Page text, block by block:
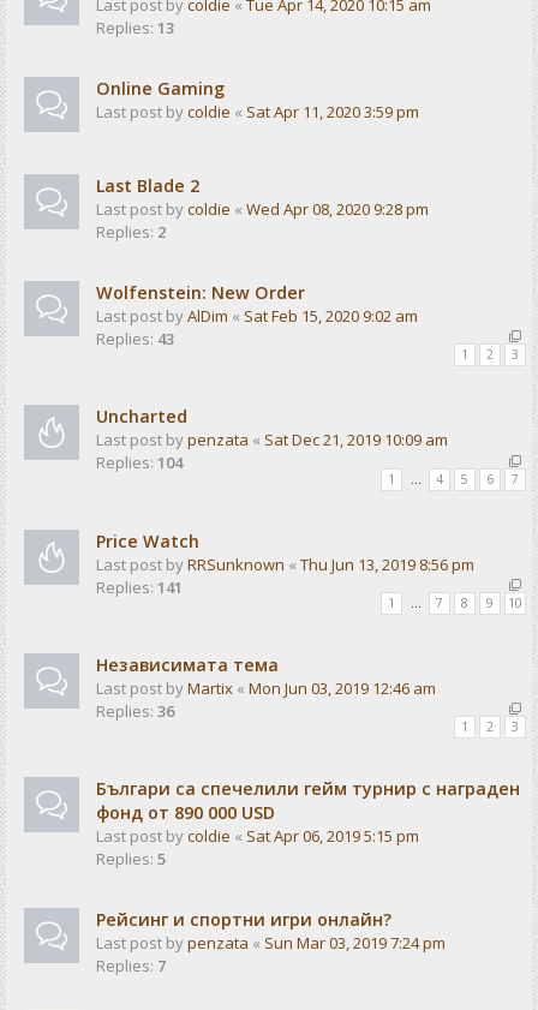
Last post bycoldie « Tue Apr 14, 2020 10:15 am
Replies: 13
Online Gaming
Last post bycoldie « Sat Apr 11, 2020 3:59 pm
Last Blade 2
Last post bycoldie « Wed Apr 08, 2020 9:28 pm
Replies: 2
Wolfenstein: New Order
Last post byAlDim « Sat Feb 15, 2020 9:02 am
Replies: 43
1 2 3
Uncharted
Last post bypenzata « Sat Dec 21, 2019 10:09 am
Replies: 104
1 4 5 6 7
Price Watch
Last post byRRSunknown « Thu Jun 13, 2019 8:56 pm
Replies: 141
1 … 7 8 9 10
Независимата тема
Last post byMartix « Mon Jun 03, 2019 12:46 am
Replies: 36
1 2 3
Българи са спечелили гейм турнир с награден
фонд от 890 000 USD
Last post bycoldie « Sat Apr 06, 2019 5:15 pm
Replies: 5
Рейсинг и спортни игри онлайн?
Last post bypenzata « Sun Mar 03, 2019 7:24 pm
Replies: 7